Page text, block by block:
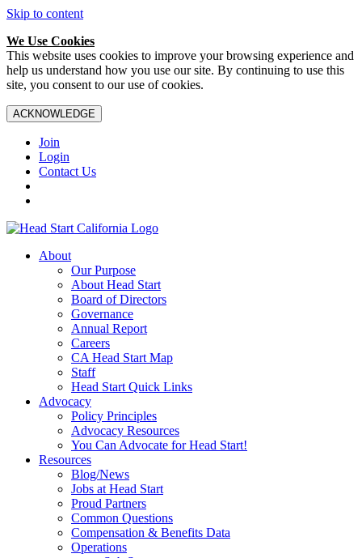
Skip to content
We Use Cookies
This website uses cookies to improve your browsing experience and
help us understand how you use our site. By continuing to use this
site, you consent to our use of cookies.
ACKNOWLEDGE
Join
Login
Contact Us
About
Our Purpose
About Head Start
Board of Directors
Governance
Annual Report
Careers
CA Head Start Map
Staff
Head Start Quick Links
Advocacy
Policy Principles
Advocacy Resources
You Can Advocate for Head Start!
Resources
Blog/News
Jobs at Head Start
Proud Partners
Common Questions
Compensation & Benefits Data
Operations